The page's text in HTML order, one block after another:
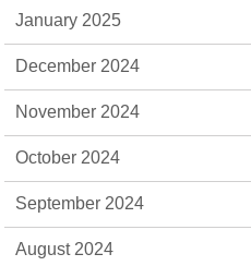
January 2025
December 2024
November 2024
October 2024
September 2024
August 2024